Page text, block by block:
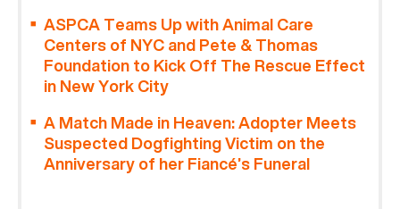
ASPCA Teams Up with Animal Care
Centers of NYC and Pete & Thomas
Foundation to Kick Off The Rescue Effect
in New York City
A Match Made in Heaven: Adopter Meets
Suspected Dogfighting Victim on the
Anniversary of her Fiancé’s Funeral